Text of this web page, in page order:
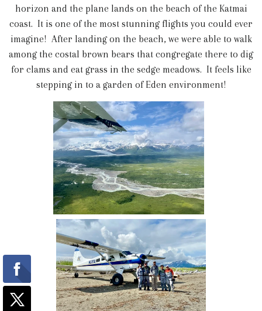
horizon and the plane lands on the beach of the Katmai
coast. It is one of the most stunning flights you could ever
imagine! After landing on the beach, we were able to walk
among the costal brown bears that congregate there to dig
for clams and eat grass in the sedge meadows. It feels like
stepping in to a garden of Eden environment!